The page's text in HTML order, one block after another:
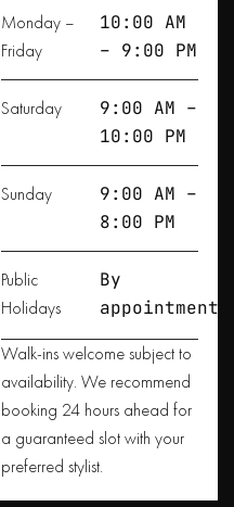
Monday –
Friday
10:00 AM
– 9:00 PM
Saturday
9:00 AM –
10:00 PM
Sunday
9:00 AM –
8:00 PM
Public
Holidays
By
appointment
Walk-ins welcome subject to
availability. We recommend
booking 24 hours ahead for
a guaranteed slot with your
preferred stylist.